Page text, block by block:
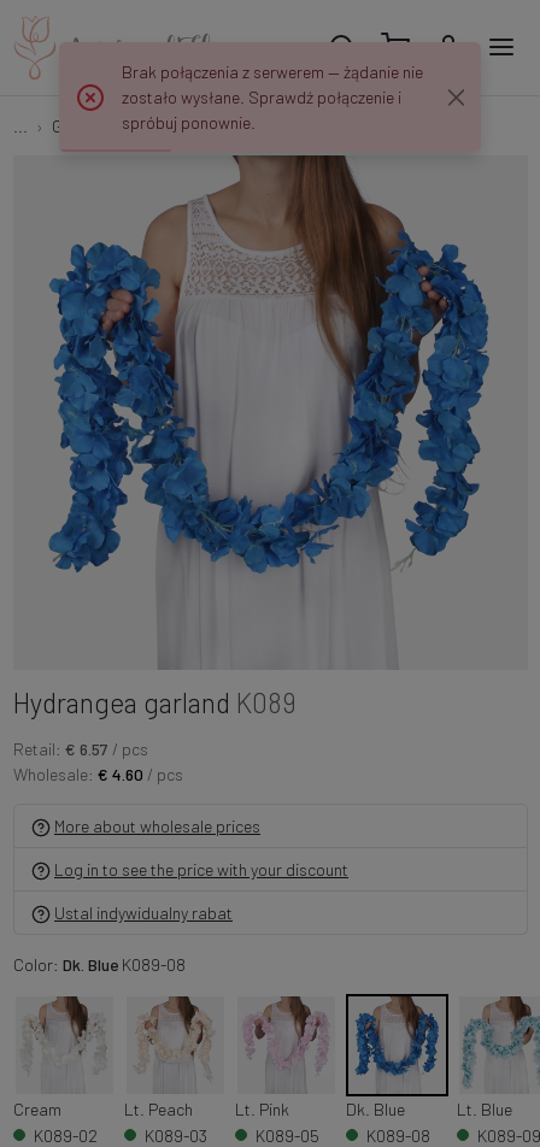
Garlands Hydrangea garland K089
Hydrangea garland K089
Retail: € 6.57 / pcs
Wholesale: € 4.60 / pcs
More about wholesale prices
Log in to see the price with your discount
Ustal indywidualny rabat
Color: Dk. BlueK089-08
Cream
K089-02
Lt. Peach
K089-03
Lt. Pink
K089-05
Dk. Blue
K089-08
Lt. Blue
K089-09
Brak połączenia z serwerem — żądanie nie
zostało wysłane. Sprawdź połączenie i
spróbuj ponownie.